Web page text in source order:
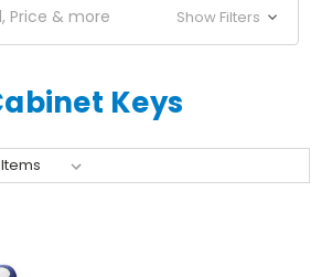
Price & more Show Filters
Keys